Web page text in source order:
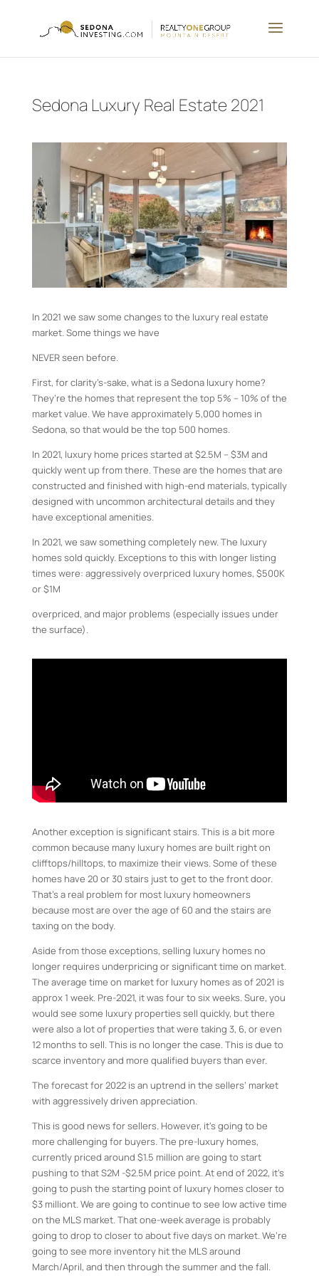
Sedona Luxury Real Estate 2021
In 2021 we saw some changes to the luxury real estate
market. Some things we have
NEVER seen before.
First, for clarity’s-sake, what is a Sedona luxury home?
They’re the homes that represent the top 5% – 10% of the
market value. We have approximately 5,000 homes in
Sedona, so that would be the top 500 homes.
In 2021, luxury home prices started at $2.5M – $3M and
quickly went up from there. These are the homes that are
constructed and finished with high-end materials, typically
designed with uncommon architectural details and they
have exceptional amenities.
In 2021, we saw something completely new. The luxury
homes sold quickly. Exceptions to this with longer listing
times were: aggressively overpriced luxury homes, $500K
or $1M
overpriced, and major problems (especially issues under
the surface).
Another exception is significant stairs. This is a bit more
common because many luxury homes are built right on
clifftops/hilltops, to maximize their views. Some of these
homes have 20 or 30 stairs just to get to the front door.
That’s a real problem for most luxury homeowners
because most are over the age of 60 and the stairs are
taxing on the body.
Aside from those exceptions, selling luxury homes no
longer requires underpricing or significant time on market.
The average time on market for luxury homes as of 2021 is
approx 1 week. Pre-2021, it was four to six weeks. Sure, you
would see some luxury properties sell quickly, but there
were also a lot of properties that were taking 3, 6, or even
12 months to sell. This is no longer the case. This is due to
scarce inventory and more qualified buyers than ever.
The forecast for 2022 is an uptrend in the sellers’ market
with aggressively driven appreciation.
This is good news for sellers. However, it’s going to be
more challenging for buyers. The pre-luxury homes,
currently priced around $1.5 million are going to start
pushing to that S2M -$2.5M price point. At end of 2022, it’s
going to push the starting point of luxury homes closer to
$3 milliont. We are going to continue to see low active time
on the MLS market. That one-week average is probably
going to drop to closer to about five days on market. We’re
going to see more inventory hit the MLS around
March/April, and then through the summer and the fall.